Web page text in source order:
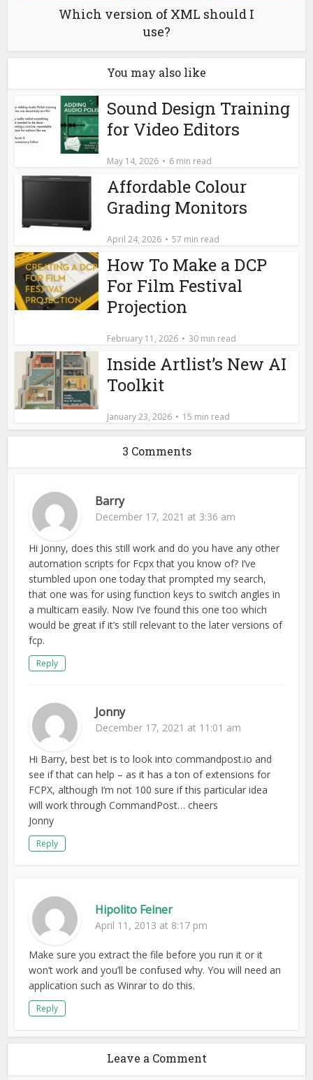
Which version of XML should I
use?
You may also like
Sound Design Training
for Video Editors
May 14, 2026 6 min read
Affordable Colour
Grading Monitors
April 24, 2026 57 min read
How To Make a DCP
For Film Festival
Projection
February 11, 2026 30 min read
Inside Artlist’s New AI
Toolkit
January 23, 2026 15 min read
3 Comments
Barry
December 17, 2021 at 3:36 am
Hi Jonny, does this still work and do you have any other
automation scripts for Fcpx that you know of? I’ve
stumbled upon one today that prompted my search,
that one was for using function keys to switch angles in
a multicam easily. Now I’ve found this one too which
would be great if it’s still relevant to the later versions of
fcp.
Reply
Jonny
December 17, 2021 at 11:01 am
Hi Barry, best bet is to look into commandpost.io and
see if that can help – as it has a ton of extensions for
FCPX, although I’m not 100 sure if this particular idea
will work through CommandPost… cheers
Jonny
Reply
Hipolito Feiner
April 11, 2013 at 8:17 pm
Make sure you extract the file before you run it or it
won’t work and you’ll be confused why. You will need an
application such as Winrar to do this.
Reply
Leave a Comment